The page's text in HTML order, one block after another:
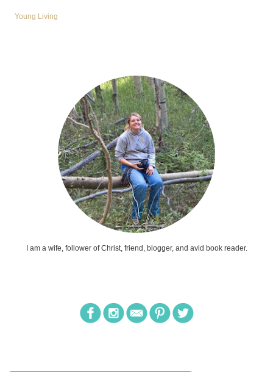
Young Living
I am a wife, follower of Christ, friend, blogger, and avid book reader.